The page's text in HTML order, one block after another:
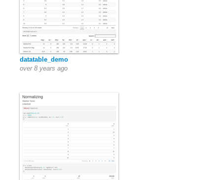
datatable_demo
over 8 years ago